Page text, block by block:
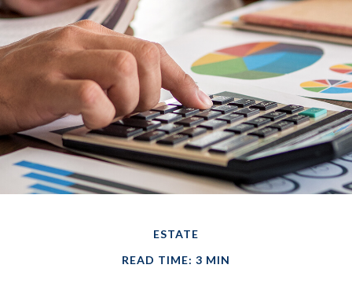
ESTATE
READ TIME: 3 MIN